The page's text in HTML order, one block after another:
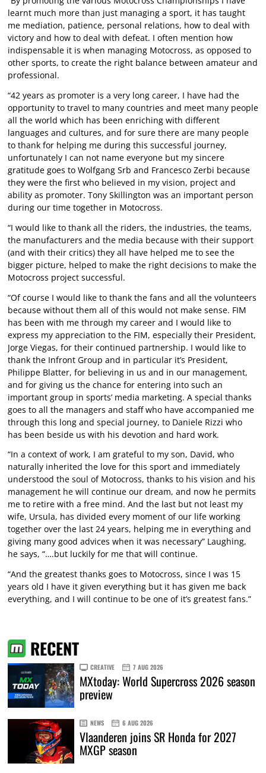
learnt much more than just managing a sport, it has taught
me mediation, patience, personal relations, how to deal with
victory and how to deal with defeat. I often mention how
indispensable it is when managing Motocross, as opposed to
other sports, to create the right balance between amateur and
professional.
“42 years as promoter is a very long career, I have had the
opportunity to travel to many countries and meet many people
all the world which has been enriching with different
languages and cultures, and for sure there are many people
to thank for helping me during this successful journey,
unfortunately I can not name everyone but my sincere
gratitude goes to Wolfgang Srb and Francesco Zerbi because
they were the first who believed in my vision, project and
ability as promoter. Tony Skillington was an important person
during our time together in Motocross.
“I would like to thank all the riders, the industries, the teams,
the manufacturers and the media because with their support
(and with their critics) they all have helped me to see the
bigger picture, helped to make the right decisions to make the
Motocross project successful.
“Of course I would like to thank the fans and all the volunteers
because without them all of this would not make sense. FIM
has been with me through my career and I would like to
express my appreciation to the FIM, especially their President,
Jorge Viegas, for their continued partnership. I would like to
thank the Infront Group and in particular it’s President,
Philippe Blatter, for believing in us and in our management,
and for giving us the chance for entering into such an
important group in sports’ media marketing. A special thanks
goes to all the managers and staff who have accompanied me
through this long and special journey, to Daniele Rizzi who
has been beside us with his devotion and hard work.
“In a context of work, I am grateful to my son, David, who
naturally inherited the love for this sport and immediately
understood the soul of Motocross, thanks to his vision and his
management he will continue our dream, and now he permits
me to retire with a free mind. And the last but not least my
wife, Ursula, has divided every moment of our life working
together over the last 24 years, helping me in everything and
giving many good advices when it was necessary” Laughing,
he says, “….but luckily for me that will continue.
“And the greatest thanks goes to Motocross, since I was 15
years old I have it given everything but it has given me back
everything, and I will continue to be one of it’s greatest fans.”
RECENT
CREATIVE 7 AUG 2026
MXtoday: World Supercross 2026 season
preview
NEWS 6 AUG 2026
Vlaanderen joins SR Honda for 2027
MXGP season